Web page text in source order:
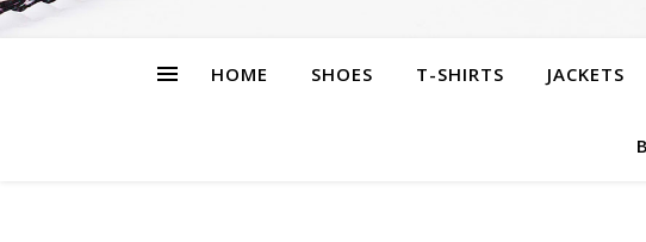
HOME SHOES T-SHIRTS JACKETS